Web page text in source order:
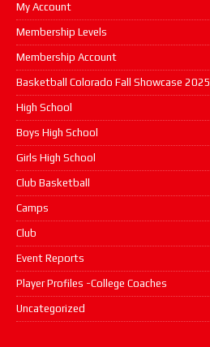
My Account
Membership Levels
Membership Account
Basketball Colorado Fall Showcase 2025
High School
Boys High School
Girls High School
Club Basketball
Camps
Club
Event Reports
Player Profiles -College Coaches
Uncategorized